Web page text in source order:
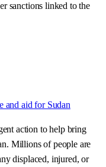
sanctions linked to the
and aid for Sudan
action to help bring
Millions of people are
displaced, injured, or